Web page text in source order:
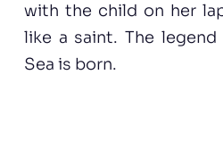
with the child on her
like a saint. The
Sea is born.